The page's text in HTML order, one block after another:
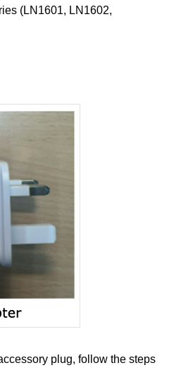
(LN1601, LN1602,
plug, follow the steps